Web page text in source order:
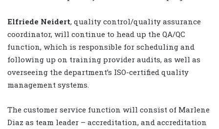
Elfriede Neidert, quality control/quality assurance
coordinator, will continue to head up the QA/QC
function, which is responsible for scheduling and
following up on training provider audits, as well as
overseeing the department’s ISO-certified quality
management systems.
The customer service function will consist of Marlene
Diaz as team leader – accreditation, and accreditation